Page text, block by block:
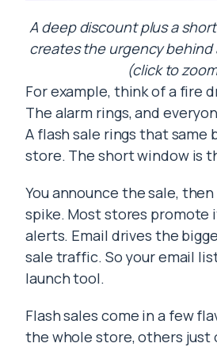
A deep discount plus a
creates the urgency behind
(click to
For example, think of a fire
The alarm rings, and
A flash sale rings that same
store. The short window is
You announce the sale,
spike. Most stores promote
alerts. Email drives the
sale traffic. So your email
launch tool.
Flash sales come in a few
the whole store, others just